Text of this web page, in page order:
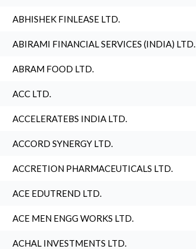
ABHISHEK FINLEASE LTD.
ABIRAMI FINANCIAL SERVICES (INDIA) LTD.
ABRAM FOOD LTD.
ACC LTD.
ACCELERATEBS INDIA LTD.
ACCORD SYNERGY LTD.
ACCRETION PHARMACEUTICALS LTD.
ACE EDUTREND LTD.
ACE MEN ENGG WORKS LTD.
ACHAL INVESTMENTS LTD.